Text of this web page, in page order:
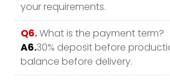
your requirements.
Q6.What is the payment term?
A6.30% deposit before
balance before delivery.